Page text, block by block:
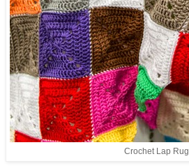
Crochet Lap Rug